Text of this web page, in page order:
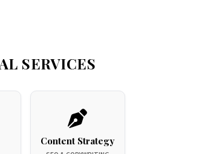
SERVICES
Content Strategy